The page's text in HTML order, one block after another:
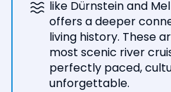
like Dürnstein and
offers a deeper
living history. These
most scenic river
perfectly paced,
unforgettable.